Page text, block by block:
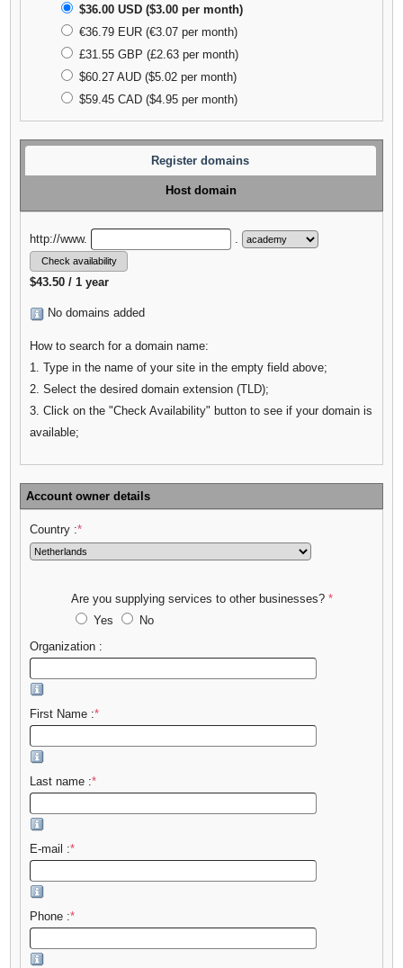
$36.00 USD ($3.00 per month)
€36.79 EUR (€3.07 per month)
£31.55 GBP (£2.63 per month)
$60.27 AUD ($5.02 per month)
$59.45 CAD ($4.95 per month)
Register domains
Host domain
http://www. .
$43.50 / 1 year
No domains added
How to search for a domain name:
1. Type in the name of your site in the empty field above;
2. Select the desired domain extension (TLD);
3. Click on the "Check Availability" button to see if your domain is
available;
Account owner details
Country :*
Are you supplying services to other businesses? *
Yes
No
Organization :
First Name :*
Last name :*
E-mail :*
Phone :*